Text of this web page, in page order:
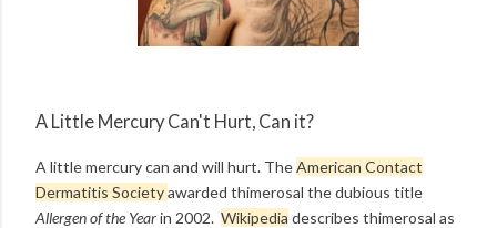
A Little Mercury Can't Hurt, Can it?
A little mercury can and will hurt. TheAmerican Contact
Dermatitis Societyawarded thimerosal the dubious title
Allergen of the Yearin 2002. Wikipedia describes thimerosal as